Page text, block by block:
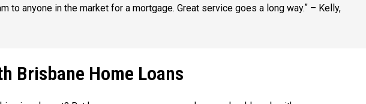
to anyone in the market for a mortgage. Great service goes a long way.” – Kelly,
Brisbane Home Loans